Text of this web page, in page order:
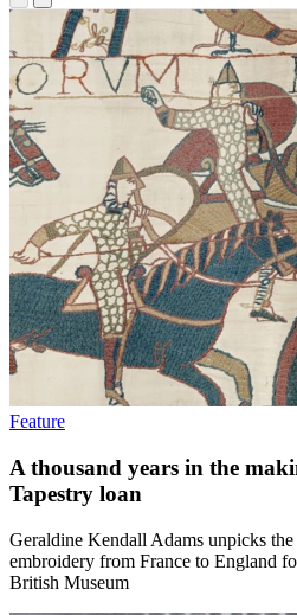
Feature
A thousand years in the
Tapestry loan
Geraldine Kendall Adams unpicks
embroidery from France to England
British Museum